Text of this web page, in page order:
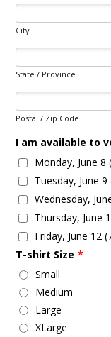
City
State / Province
Postal / Zip Code
I am available to
Monday, June 8
Tuesday, June
Wednesday,
Thursday, June
Friday, June 12
T-shirt Size *
Small
Medium
Large
XLarge